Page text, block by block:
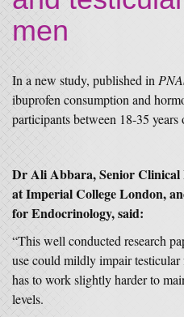
men
In a new study, published in
ibuprofen consumption and
participants between 18-35 years
Dr Ali Abbara, Senior
at Imperial College London,
for Endocrinology, said:
“This well conducted research
use could mildly impair
has to work slightly harder to
levels.